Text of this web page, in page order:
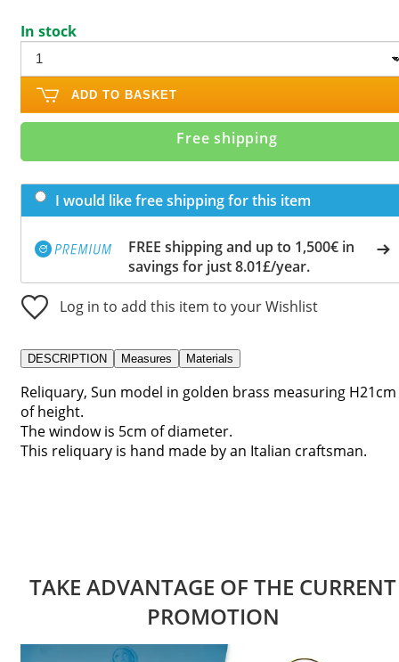
In stock
ADD TO BASKET
Free shipping
I would like free shipping for this item
FREE shipping and up to 1,500€ in
savings for just 8.01£/year.
Log in to add this item to your Wishlist
DESCRIPTION Measures Materials
Reliquary, Sun model in golden brass measuring H21cm
of height.
The window is 5cm of diameter.
This reliquary is hand made by an Italian craftsman.
TAKE ADVANTAGE OF THE CURRENT
PROMOTION